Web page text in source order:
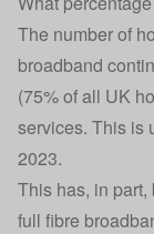
The number of
broadband
(75% of all UK
services. This is
2023.
This has, in
full fibre